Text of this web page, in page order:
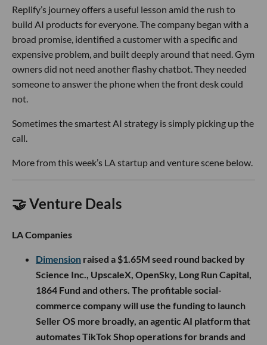
Replify’s journey offers a useful lesson amid the rush to
build AI products for everyone. The company began with a
broad promise, identified a customer with a specific and
expensive problem, and built deeply around that need. Gym
owners did not need another flashy chatbot. They needed
someone to answer the phone when the front desk could
not.
Sometimes the smartest AI strategy is simply picking up the
call.
More from this week’s LA startup and venture scene below.
🤝 Venture Deals
LA Companies
Dimension raised a $1.65M seed round backed by
Science Inc., UpscaleX, OpenSky, Long Run Capital,
1864 Fund and others. The profitable social-
commerce company will use the funding to launch
Seller OS more broadly, an agentic AI platform that
automates TikTok Shop operations for brands and